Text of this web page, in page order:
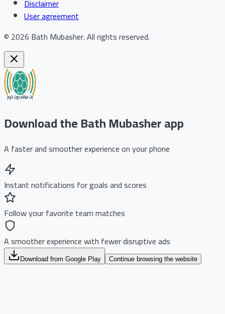
Disclaimer
User agreement
© 2026 Bath Mubasher.All rights reserved.
Download the Bath Mubasher app
A faster and smoother experience on your phone
Instant notifications for goals and scores
Follow your favorite team matches
A smoother experience with fewer disruptive ads
Download from Google Play Continue browsing the website